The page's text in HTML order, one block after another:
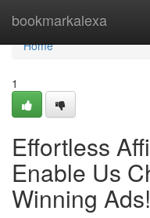
bookmarkalexa
Home
Home
1
Effortless
Enable Us
Winning Ads!